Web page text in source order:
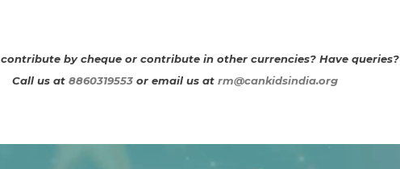
by cheque or contribute in other currencies? Have queries?
Call us at 8860319553 or email us at ​ rm@cankidsindia.org